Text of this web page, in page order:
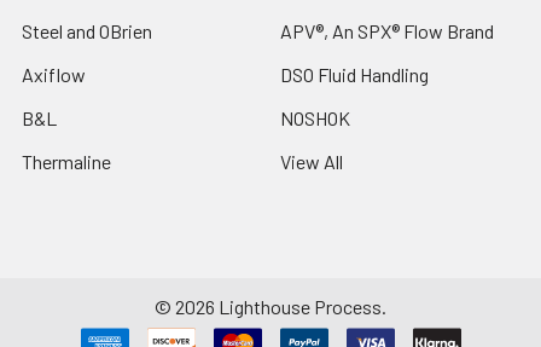
Steel and OBrien
Axiflow
B&L
Thermaline
APV®, An SPX® Flow Brand
DSO Fluid Handling
NOSHOK
View All
© 2026 Lighthouse Process.